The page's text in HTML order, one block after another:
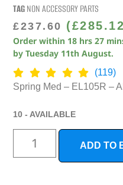
TAGNON ACCESSORY PARTS
£237.60 (£285.12
Order within 18 hrs 27
byTuesday 11th August.
(119)
Spring Med – EL105R –
10 - AVAILABLE
ADD TO